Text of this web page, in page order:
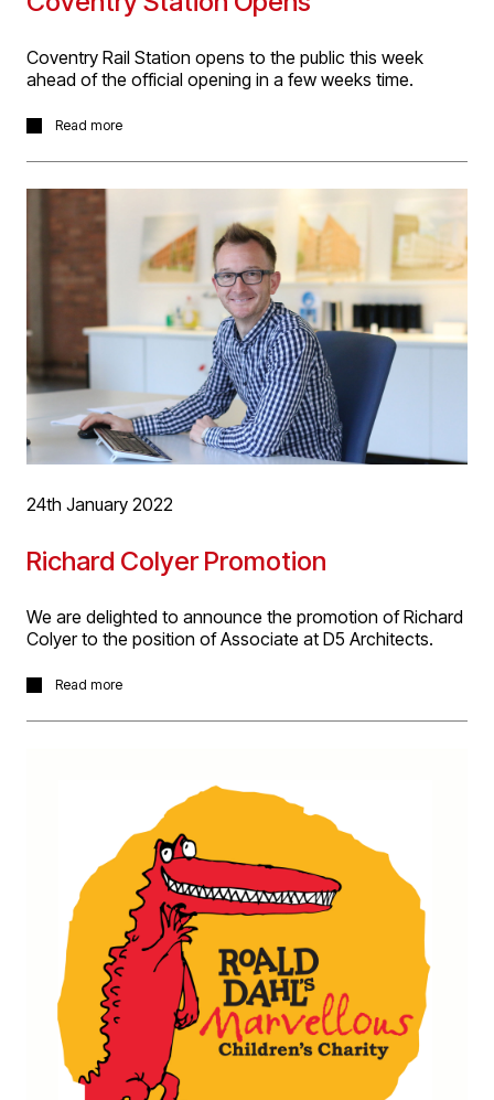
Coventry Rail Station opens to the public this week
ahead of the official opening in a few weeks time.
D5 worked with WSP to design the new station buildings
design now constructed on site.
Read more about the projecthere
Read more
24th January 2022
Richard Colyer Promotion
We are delighted to announce the promotion of Richard
Colyer to the position of Associate at D5 Architects.
Richard has extensive design, technical and
commence Technical Design for D5’s development of a
dedicated cruise liner terminal at Portsmouth
International Port.
Read more